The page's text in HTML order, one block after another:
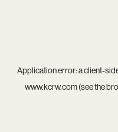
Application error: aclient-
www.kcrw.com(see the